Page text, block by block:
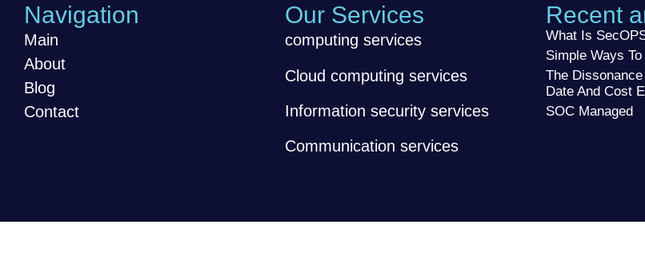
Navigation
Main
About
Blog
Contact
Our Services
computing services
Cloud computing services
Information security services
Communication services
Recent
What Is
Simple Ways
The
Date And Cost
SOC Managed